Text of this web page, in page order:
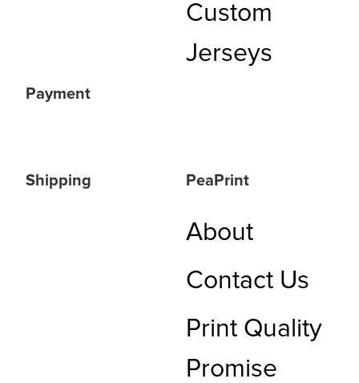
Custom
Jerseys
Payment
Shipping PeaPrint
About
Contact Us
Print Quality
Promise